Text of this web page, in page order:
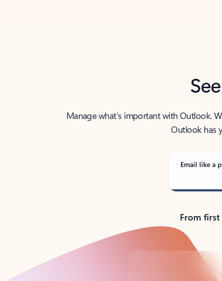
Manage what’s important with Outlook.
Outlook has
Email like a
From